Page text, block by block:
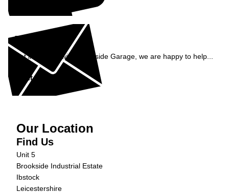
Enquiry
Get in contact with Brookside Garage, we are happy to help...
Get in Touch »
Our Location
Find Us
Unit 5
Brookside Industrial Estate
Ibstock
Leicestershire